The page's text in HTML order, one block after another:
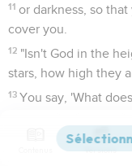
11 or darkness, so
cover you.
12 "Isn't God in the
stars, how high they
13 You say, 'What
Thick clouds are a
Versions